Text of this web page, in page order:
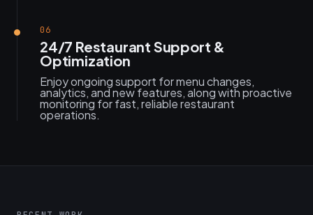
06
24/7 Restaurant Support &
Optimization
Enjoy ongoing support for menu changes,
analytics, and new features, along with proactive
monitoring for fast, reliable restaurant
operations.